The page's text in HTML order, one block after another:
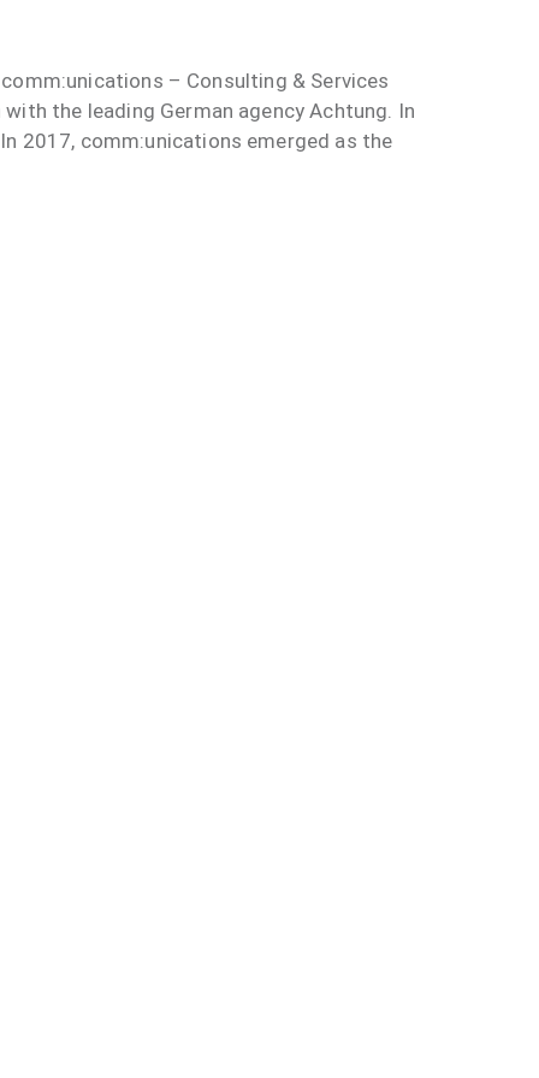
– Consulting & Services
the leading German agency Achtung. In
2017, comm:unications emerged as the